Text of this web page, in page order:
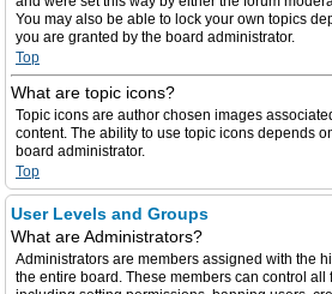
You may also be able to lock your own topics
you are granted by the board administrator.
Top
What are topic icons?
Topic icons are author chosen images
content. The ability to use topic icons depends
board administrator.
Top
User Levels and Groups
What are Administrators?
Administrators are members assigned with the
the entire board. These members can control all